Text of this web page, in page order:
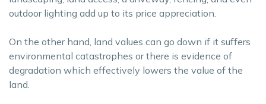
outdoor lighting add up to its price appreciation.
On the other hand, land values can go down if it suffers
environmental catastrophes or there is evidence of
degradation which effectively lowers the value of the
land.